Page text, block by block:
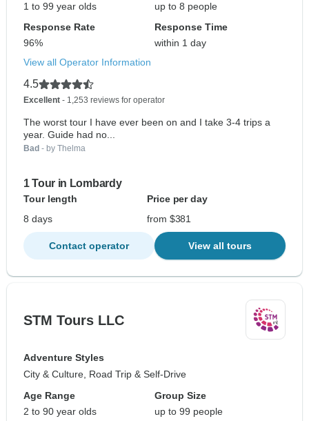
1 to 99 year olds
up to 8 people
Response Rate
96%
Response Time
within 1 day
View all Operator Information
4.5
Excellent - 1,253 reviews for operator
The worst tour I have ever been on and I take 3-4 trips a
year. Guide had no...
Bad - by Thelma
1 Tour in Lombardy
Tour length
Price per day
8 days
from $381
Contact operator View all tours
STM Tours LLC
Adventure Styles
City & Culture, Road Trip & Self-Drive
Age Range
2 to 90 year olds
Group Size
up to 99 people